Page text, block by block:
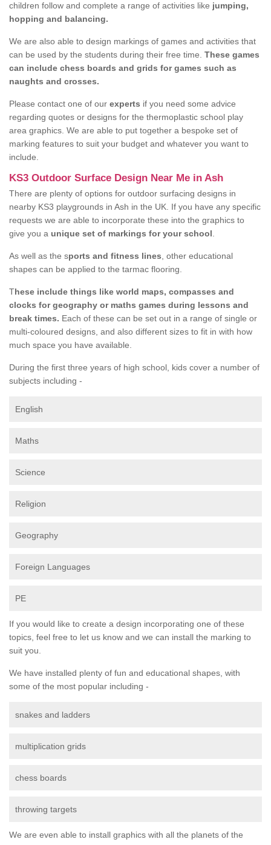
children follow and complete a range of activities like jumping,
hopping and balancing.
We are also able to design markings of games and activities that
can be used by the students during their free time. These games
can include chess boards and grids for games such as
naughts and crosses.
Please contact one of our experts if you need some advice
regarding quotes or designs for the thermoplastic school play
area graphics. We are able to put together a bespoke set of
marking features to suit your budget and whatever you want to
include.
KS3 Outdoor Surface Design Near Me in Ash
There are plenty of options for outdoor surfacing designs in
nearby KS3 playgrounds in Ash in the UK. If you have any specific
requests we are able to incorporate these into the graphics to
give you a unique set of markings for your school
As well as the sports and fitness lines , other educational
shapes can be applied to the tarmac flooring.
These include things like world maps, compasses and
clocks for geography or maths games during lessons and
break times. Each of these can be set out in a range of single or
multi-coloured designs, and also different sizes to fit in with how
much space you have available.
During the first three years of high school, kids cover a number of
subjects including -
English
Maths
Science
Religion
Geography
Foreign Languages
PE
If you would like to create a design incorporating one of these
topics, feel free to let us know and we can install the marking to
suit you.
We have installed plenty of fun and educational shapes, with
some of the most popular including -
snakes and ladders
multiplication grids
chess boards
throwing targets
We are even able to install graphics with all the planets of the